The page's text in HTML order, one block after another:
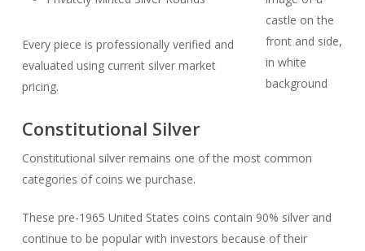
Every piece is professionally verified and
evaluated using current silver market
pricing.
Constitutional Silver
Constitutional silver remains one of the most common
categories of coins we purchase.
These pre-1965 United States coins contain 90% silver and
continue to be popular with investors because of their